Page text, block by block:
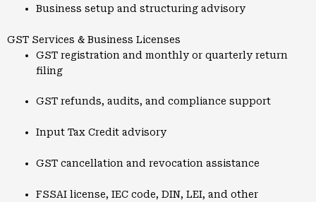
Business setup and structuring advisory
GST Services & Business Licenses
GST registration and monthly or quarterly return
filing
GST refunds, audits, and compliance support
Input Tax Credit advisory
GST cancellation and revocation assistance
FSSAI license, IEC code, DIN, LEI, and other